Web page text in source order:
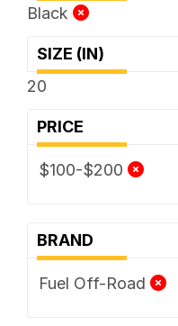
Black
SIZE (IN)
20
PRICE
$100-$200
BRAND
Fuel Off-Road